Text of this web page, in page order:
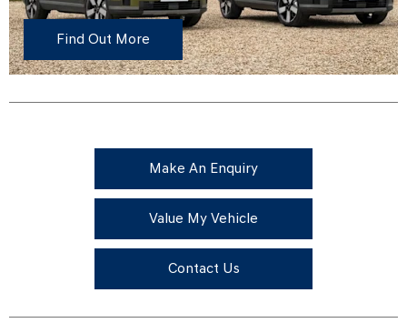
Find Out More
Make An Enquiry
Value My Vehicle
Contact Us